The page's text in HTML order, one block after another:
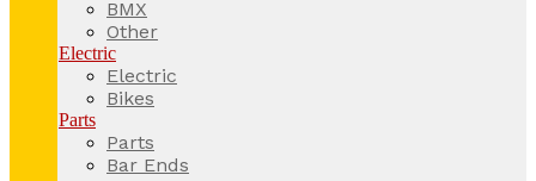
BMX
Other
Electric
Electric
Bikes
Parts
Parts
Bar Ends